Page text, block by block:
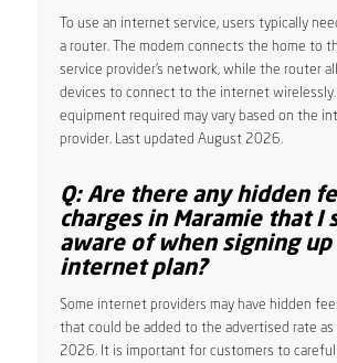
To use an internet service, users typically
a router. The modem connects the home to
service provider’s network, while the router
devices to connect to the internet wirelessly.
equipment required may vary based on the
provider. Last updated August 2026.
Q: Are there any hidden
charges in Maramie that I
aware of when signing up
internet plan?
Some internet providers may have hidden
that could be added to the advertised rate
2026. It is important for customers to